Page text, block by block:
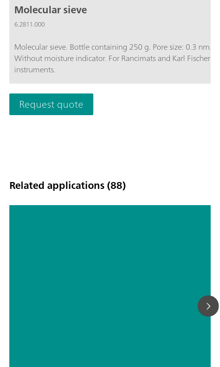
Molecular sieve
6.2811.000
Molecular sieve. Bottle containing 250 g. Pore size: 0.3 nm.
Without moisture indicator. For Rancimats and Karl Fischer
instruments.
Request quote
Related applications (88)